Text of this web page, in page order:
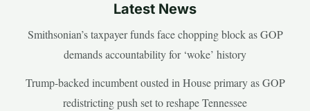
Latest News
Smithsonian’s taxpayer funds face chopping block as GOP
demands accountability for ‘woke’ history
Trump-backed incumbent ousted in House primary as GOP
redistricting push set to reshape Tennessee